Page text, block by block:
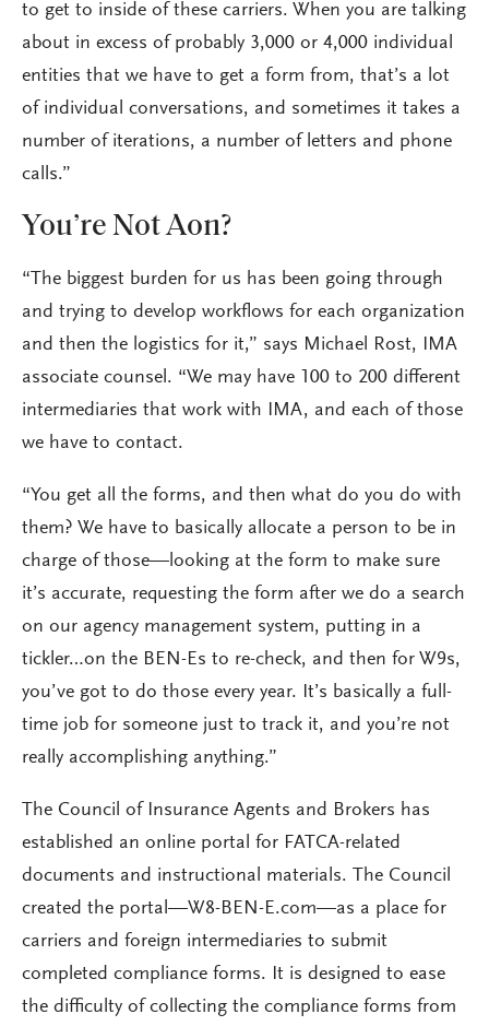
to get to inside of these carriers. When you are talking
about in excess of probably 3,000 or 4,000 individual
entities that we have to get a form from, that’s a lot
of individual conversations, and sometimes it takes a
number of iterations, a number of letters and phone
calls.”
You’re Not Aon?
“The biggest burden for us has been going through
and trying to develop workflows for each organization
and then the logistics for it,” says Michael Rost, IMA
associate counsel. “We may have 100 to 200 different
intermediaries that work with IMA, and each of those
we have to contact.
“You get all the forms, and then what do you do with
them? We have to basically allocate a person to be in
charge of those—looking at the form to make sure
it’s accurate, requesting the form after we do a search
on our agency management system, putting in a
tickler…on the BEN-Es to re-check, and then for W9s,
you’ve got to do those every year. It’s basically a full-
time job for someone just to track it, and you’re not
really accomplishing anything.”
The Council of Insurance Agents and Brokers has
established an online portal for FATCA-related
documents and instructional materials. The Council
created the portal—W8-BEN-E.com—as a place for
carriers and foreign intermediaries to submit
completed compliance forms. It is designed to ease
the difficulty of collecting the compliance forms from